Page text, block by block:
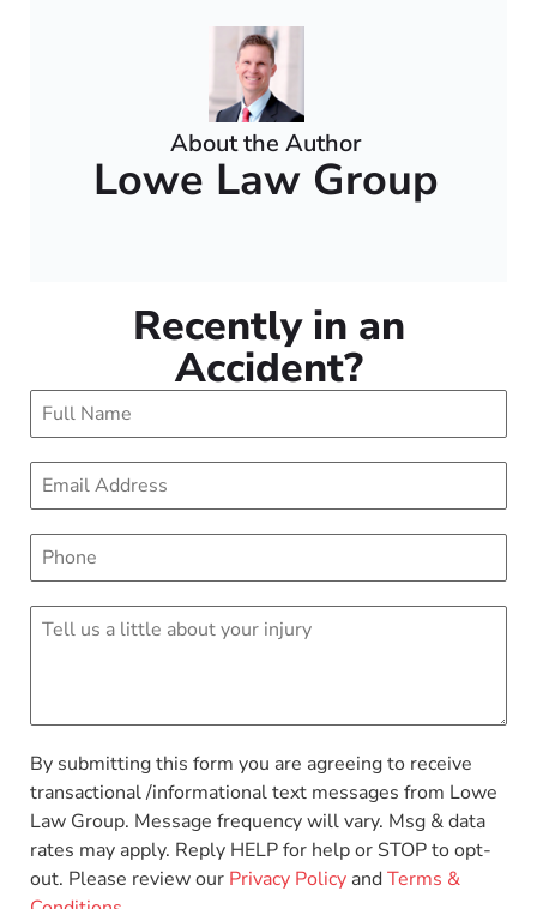
About the Author
Lowe Law Group
Recently in an
Accident?
By submitting this form you are agreeing to receive
transactional /informational text messages from Lowe
Law Group. Message frequency will vary. Msg & data
rates may apply. Reply HELP for help or STOP to opt-
out. Please review our Privacy Policy andTerms &